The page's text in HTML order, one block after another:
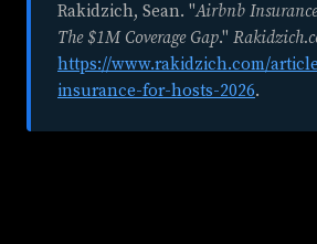
Rakidzich, Sean. "Airbnb
The $1M Coverage Gap."
https://www.rakidzich.com/
insurance-for-hosts-2026.